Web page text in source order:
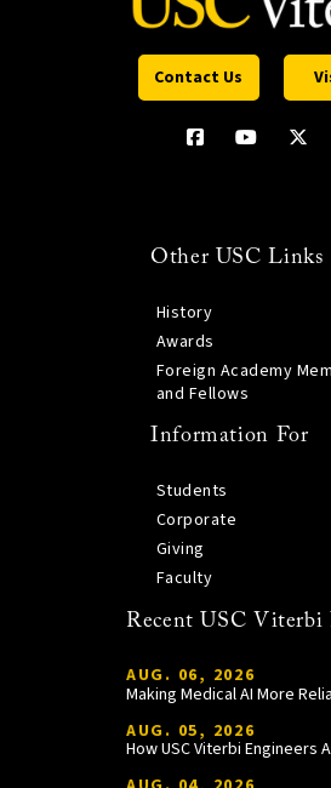
Contact Us
Other USC Links
History
Awards
Foreign Academy
and Fellows
Information For
Students
Corporate
Giving
Faculty
Recent USC Viterbi
AUG. 06, 2026
Making Medical AI More
AUG. 05, 2026